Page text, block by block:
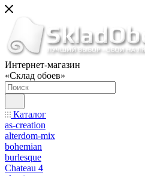
Интернет-магазин
«Склад обоев»
Каталог
as-creation
alterdom-mix
bohemian
burlesque
Chateau 4